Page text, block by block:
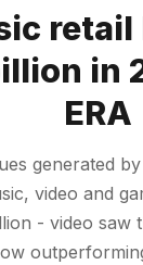
enter at least 3
in
ERA
generated
video and
- video saw